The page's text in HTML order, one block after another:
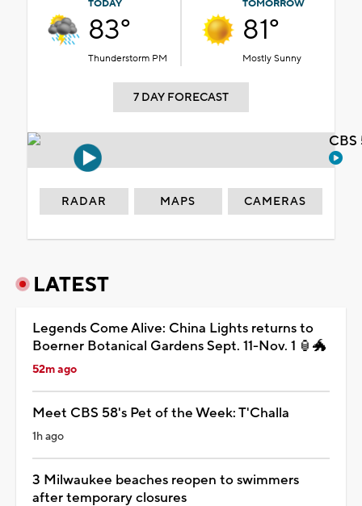
TODAY
83°
Thunderstorm PM
TOMORROW
81°
Mostly Sunny
7 DAY FORECAST
RADAR MAPS CAMERAS
LATEST
Legends Come Alive: China Lights returns to
Boerner Botanical Gardens Sept. 11-Nov. 1 🏮🐲
52m ago
Meet CBS 58's Pet of the Week: T'Challa
1h ago
3 Milwaukee beaches reopen to swimmers
after temporary closures